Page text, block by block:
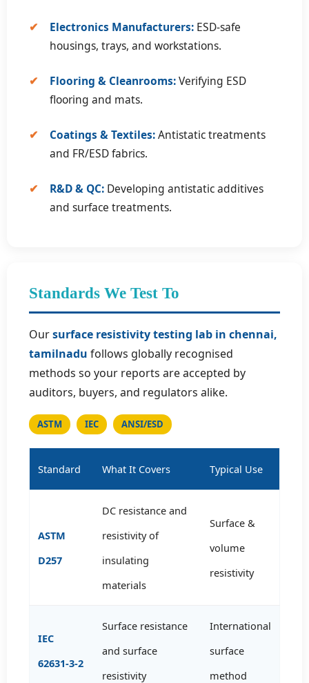
✔ Electronics Manufacturers: ESD-safe
housings, trays, and workstations.
✔ Flooring & Cleanrooms:Verifying ESD
flooring and mats.
✔ Coatings & Textiles:Antistatic treatments
and FR/ESD fabrics.
✔ R&D & QC: Developing antistatic additives
and surface treatments.
Standards We Test To
Oursurface resistivity testing lab in chennai,
tamilnadu follows globally recognised
methods so your reports are accepted by
auditors, buyers, and regulators alike.
ASTM IEC ANSI/ESD
Standard What It Covers Typical Use
ASTM
D257
DC resistance and
resistivity of
insulating
materials
Surface &
volume
resistivity
IEC
62631-3-2
Surface resistance
and surface
resistivity
International
surface
method